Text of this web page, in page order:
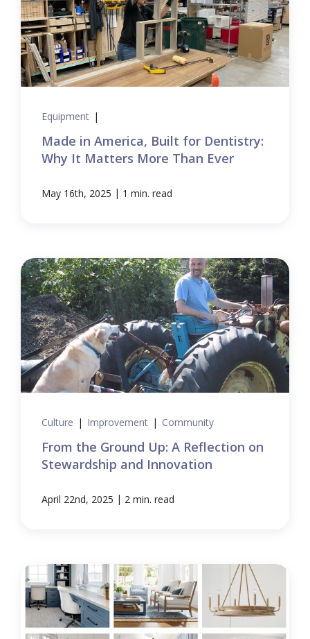
Equipment |
Made in America, Built for Dentistry:
Why It Matters More Than Ever
May 16th, 2025 | 1 min. read
Culture | Improvement | Community
From the Ground Up: A Reflection on
Stewardship and Innovation
April 22nd, 2025 | 2 min. read